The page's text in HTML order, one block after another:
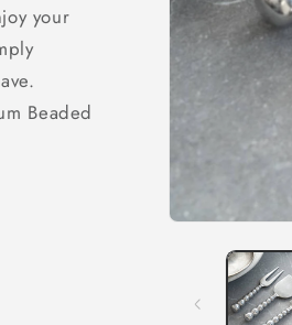
your
Beaded